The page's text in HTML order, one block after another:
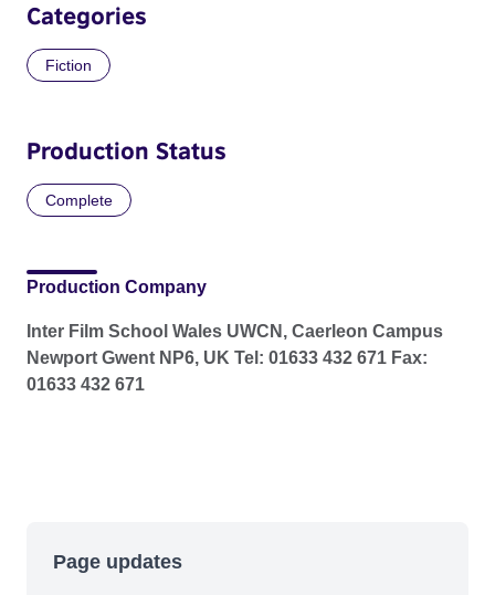
Categories
Fiction
Production Status
Complete
Production Company
Inter Film School Wales UWCN, Caerleon Campus
Newport Gwent NP6, UK Tel: 01633 432 671 Fax:
01633 432 671
Page updates